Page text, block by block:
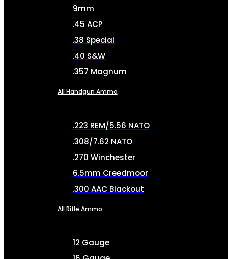
9mm
.45 ACP
.38 Special
.40 S&W
.357 Magnum
All Handgun Ammo
.223 REM/5.56 NATO
.308/7.62 NATO
.270 Winchester
6.5mm Creedmoor
.300 AAC Blackout
All Rifle Ammo
12 Gauge